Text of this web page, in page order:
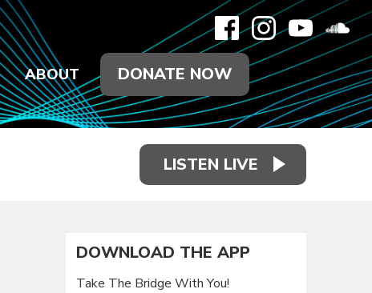
ABOUT DONATE NOW
LISTEN LIVE
DOWNLOAD THE APP
Take The Bridge With You!